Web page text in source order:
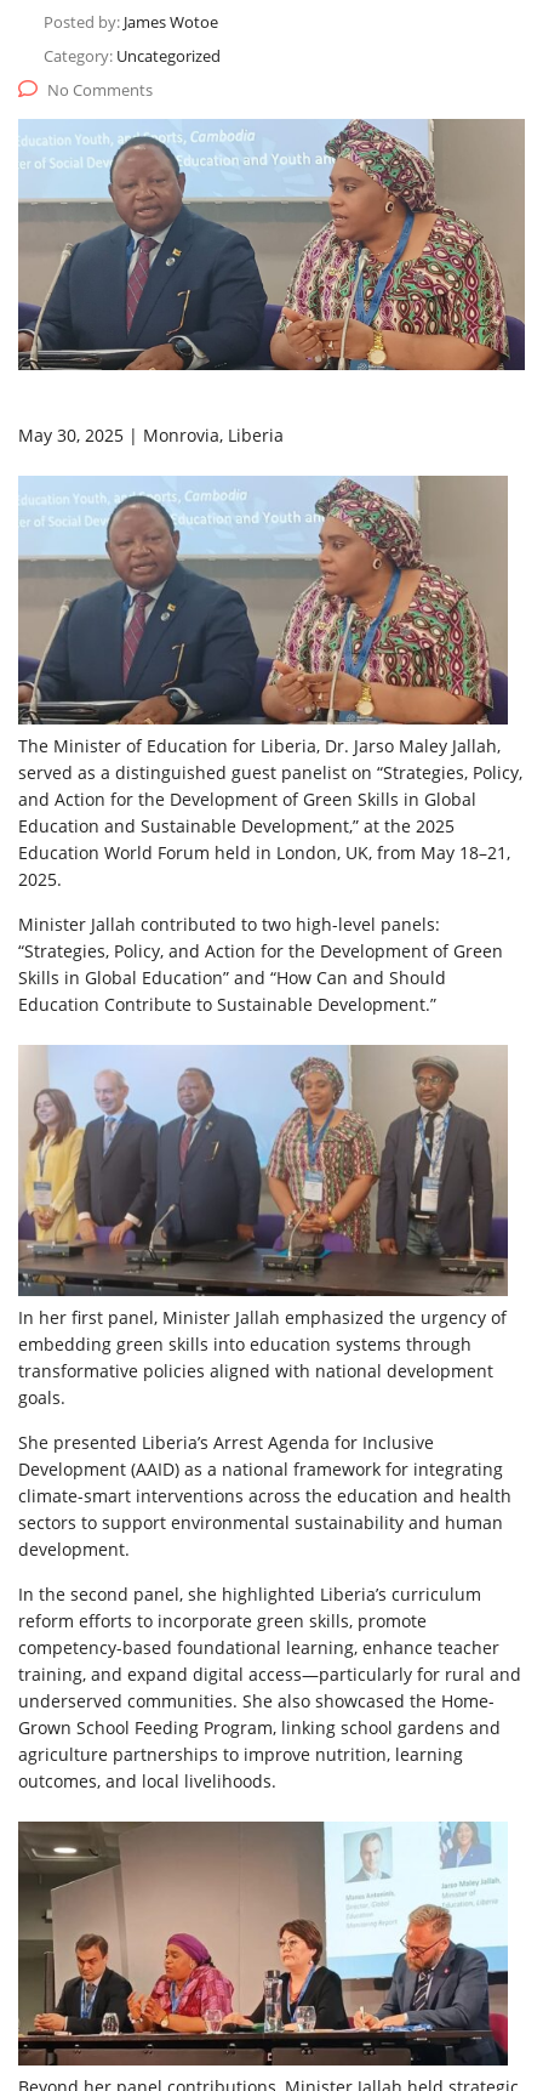
Posted by: James Wotoe
Category: Uncategorized
No Comments
May 30, 2025 | Monrovia, Liberia
The Minister of Education for Liberia, Dr. Jarso Maley Jallah,
served as a distinguished guest panelist on “Strategies, Policy,
and Action for the Development of Green Skills in Global
Education and Sustainable Development,” at the 2025
Education World Forum held in London, UK, from May 18–21,
2025.
Minister Jallah contributed to two high-level panels:
“Strategies, Policy, and Action for the Development of Green
Skills in Global Education” and “How Can and Should
Education Contribute to Sustainable Development.”
In her first panel, Minister Jallah emphasized the urgency of
embedding green skills into education systems through
transformative policies aligned with national development
goals.
She presented Liberia’s Arrest Agenda for Inclusive
Development (AAID) as a national framework for integrating
climate-smart interventions across the education and health
sectors to support environmental sustainability and human
development.
In the second panel, she highlighted Liberia’s curriculum
reform efforts to incorporate green skills, promote
competency-based foundational learning, enhance teacher
training, and expand digital access—particularly for rural and
underserved communities. She also showcased the Home-
Grown School Feeding Program, linking school gardens and
agriculture partnerships to improve nutrition, learning
outcomes, and local livelihoods.